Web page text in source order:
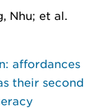
Nhu; et al.
affordances
their second